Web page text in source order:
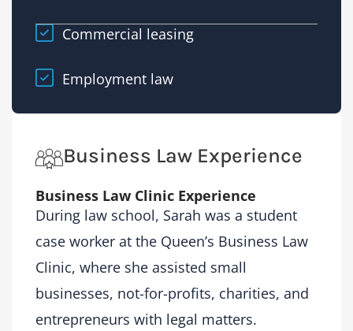
Commercial leasing
Employment law
Business Law Experience
Business Law Clinic Experience
During law school, Sarah was a student
case worker at the Queen’s Business Law
Clinic, where she assisted small
businesses, not-for-profits, charities, and
entrepreneurs with legal matters.